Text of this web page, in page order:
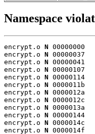
Namespace
encrypt.o N 00000000
encrypt.o N 00000037
encrypt.o N 00000041
encrypt.o N 00000107
encrypt.o N 00000114
encrypt.o N 0000011b
encrypt.o N 0000012a
encrypt.o N 0000012c
encrypt.o N 0000013a
encrypt.o N 00000144
encrypt.o N 0000014c
encrypt.o N 0000014f